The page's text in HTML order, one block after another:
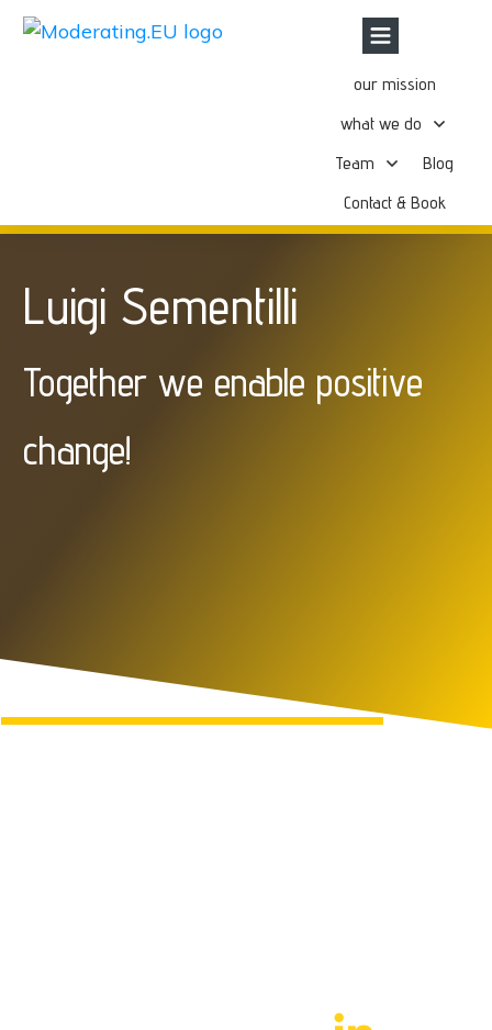
our mission
what we do
Team
Blog
Contact & Book
Luigi Sementilli
Together we enable positive
change!